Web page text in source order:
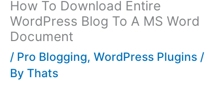
How To Download Entire
WordPress Blog To A MS Word
Document
/ Pro Blogging, WordPress Plugins /
By Thats